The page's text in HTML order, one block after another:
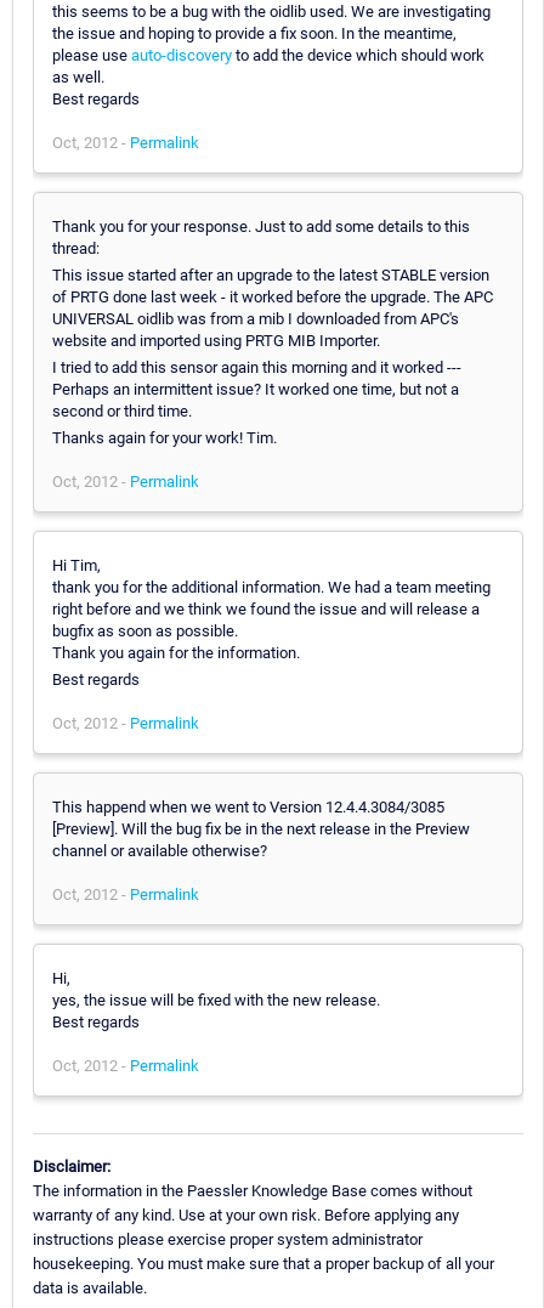
this seems to be a bug with the oidlib used. We are investigating
the issue and hoping to provide a fix soon. In the meantime,
please use auto-discovery to add the device which should work
as well.
Best regards
Oct, 2012 - Permalink
Thank you for your response. Just to add some details to this
thread:
This issue started after an upgrade to the latest STABLE version
of PRTG done last week - it worked before the upgrade. The APC
UNIVERSAL oidlib was from a mib I downloaded from APC's
website and imported using PRTG MIB Importer.
I tried to add this sensor again this morning and it worked ---
Perhaps an intermittent issue? It worked one time, but not a
second or third time.
Thanks again for your work! Tim.
Oct, 2012 - Permalink
Hi Tim,
thank you for the additional information. We had a team meeting
right before and we think we found the issue and will release a
bugfix as soon as possible.
Thank you again for the information.
Best regards
Oct, 2012 - Permalink
This happend when we went to Version 12.4.4.3084/3085
[Preview]. Will the bug fix be in the next release in the Preview
channel or available otherwise?
Oct, 2012 - Permalink
Hi,
yes, the issue will be fixed with the new release.
Best regards
Oct, 2012 - Permalink
Disclaimer:
The information in the Paessler Knowledge Base comes without
warranty of any kind. Use at your own risk. Before applying any
instructions please exercise proper system administrator
housekeeping. You must make sure that a proper backup of all your
data is available.